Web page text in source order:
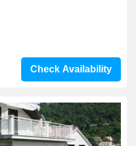
Check Availability